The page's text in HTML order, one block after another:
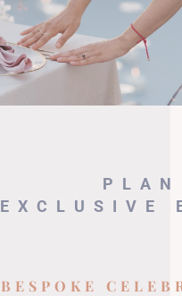
PLAN
EXCLUSIVE
BESPOKE